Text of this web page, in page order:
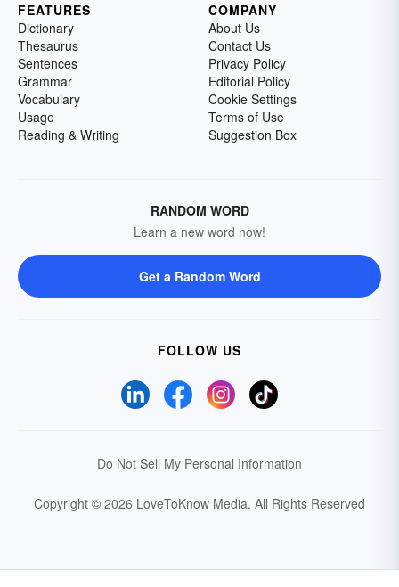
FEATURES
Dictionary
Thesaurus
Sentences
Grammar
Vocabulary
Usage
Reading & Writing
COMPANY
About Us
Contact Us
Privacy Policy
Editorial Policy
Cookie Settings
Terms of Use
Suggestion Box
RANDOM WORD
Learn a new word now!
Get a Random Word
FOLLOW US
Do Not Sell My Personal Information
Copyright © 2026 LoveToKnow Media. All Rights Reserved